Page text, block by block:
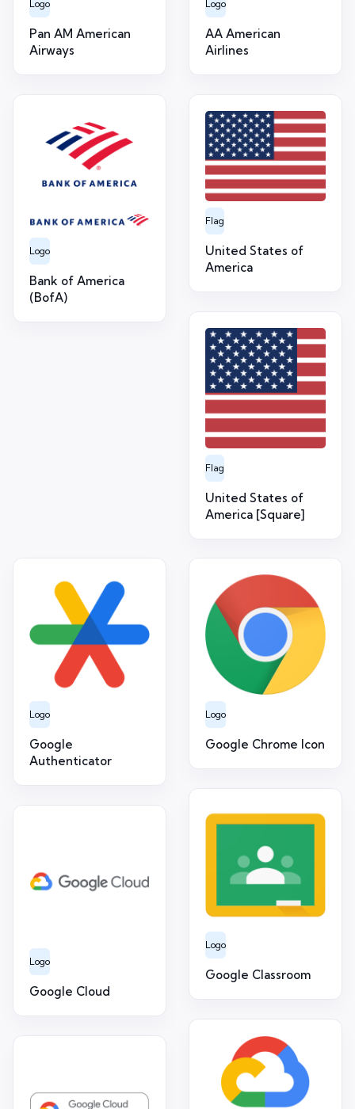
Logo
Pan AM American
Airways
Logo
AA American
Airlines
Logo
Bank of America
(BofA)
Flag
United States of
America
Flag
United States of
America [Square]
Logo
Google
Authenticator
Logo
Google Chrome Icon
Logo
Google Classroom
Logo
Google Cloud